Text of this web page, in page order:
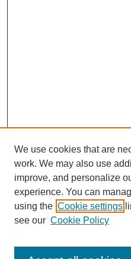
We use cookies that are
work. We may also use
improve, and personalize
experience. You can
using the Cookie settings
see our Cookie Policy